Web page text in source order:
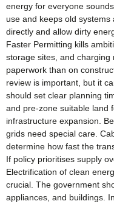
energy for everyone
use and keeps old
directly and allow dirty
Faster Permitting kills
storage sites, and
paperwork than on
review is important, but it
should set clear planning
and pre-zone suitable land
infrastructure expansion.
grids need special care.
determine how fast the
If policy prioritises supply
Electrification of clean
crucial. The government
appliances, and buildings.